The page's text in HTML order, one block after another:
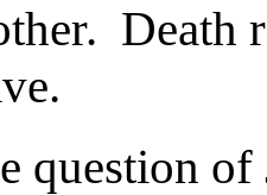
Death
question